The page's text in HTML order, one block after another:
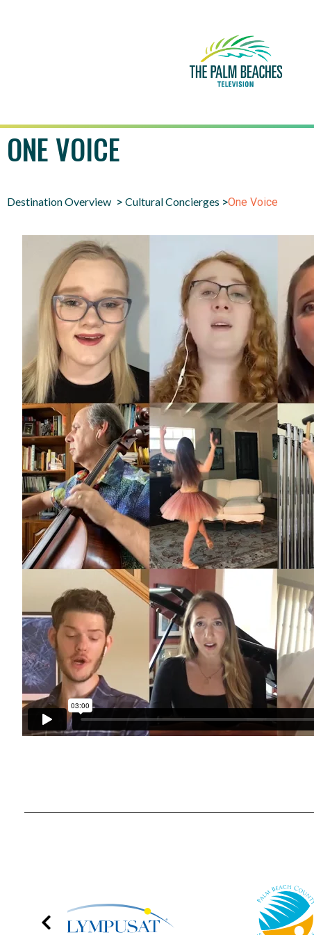
ONE VOICE
Destination Overview > Cultural Concierges >One Voice